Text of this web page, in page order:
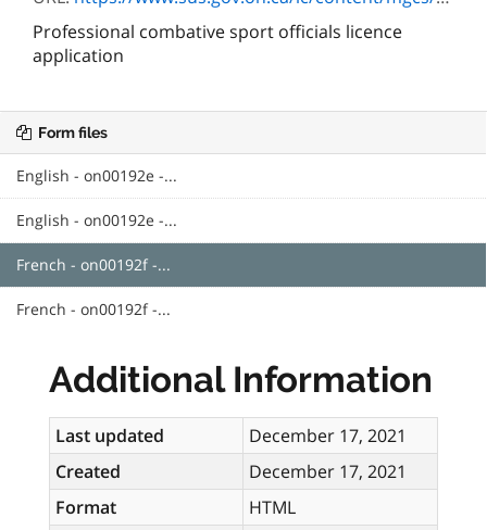
Professional combative sport officials licence
application
Form files
English - on00192e -...
English - on00192e -...
French - on00192f -...
French - on00192f -...
Additional Information
Last updated
December 17, 2021
Created
December 17, 2021
Format
HTML